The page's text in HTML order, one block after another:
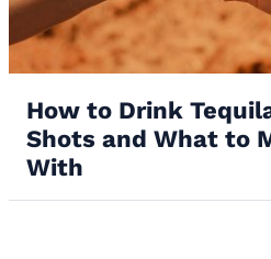
How to Drink
Shots and What to
With